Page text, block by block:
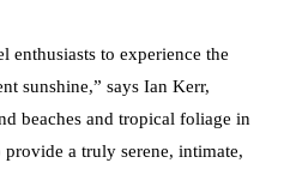
enthusiasts to experience the
sunshine,” says Ian Kerr,
beaches and tropical foliage in
a truly serene, intimate,